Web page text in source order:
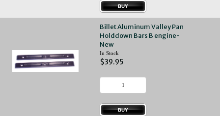
Billet Aluminum Valley Pan
Holddown Bars B engine-
New
In Stock
$39.95